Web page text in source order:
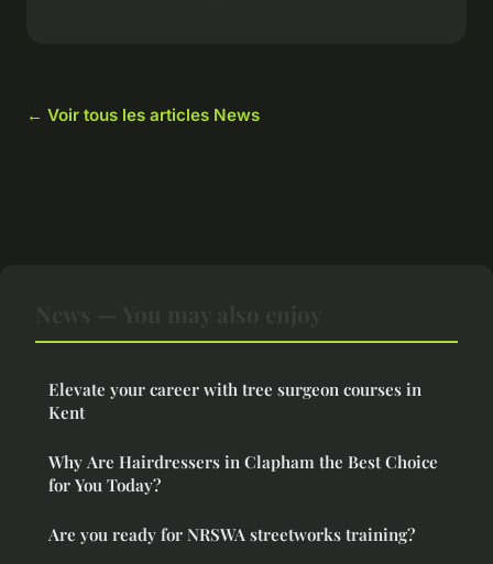
← Voir tous les articles News
Elevate your career with tree surgeon courses in
Kent
Why Are Hairdressers in Clapham the Best Choice
for You Today?
Are you ready for NRSWA streetworks training?